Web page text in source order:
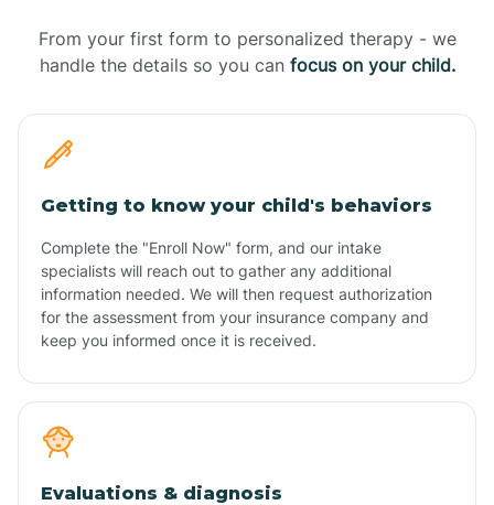
From your first form to personalized therapy - we
handle the details so you can focus on your child.
Getting to know your child's behaviors
Complete the "Enroll Now" form, and our intake
specialists will reach out to gather any additional
information needed. We will then request authorization
for the assessment from your insurance company and
keep you informed once it is received.
Evaluations & diagnosis